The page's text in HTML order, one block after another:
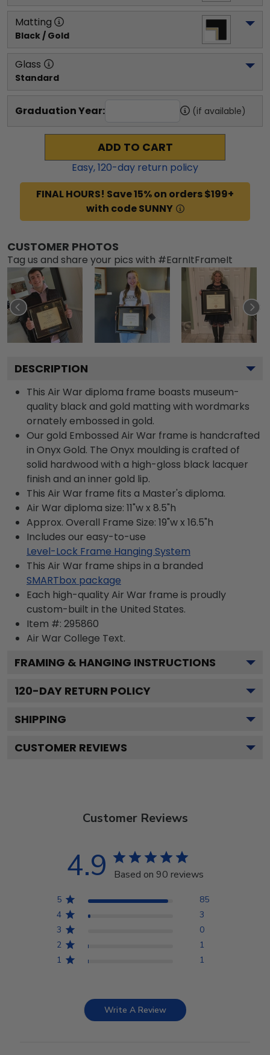
Matting
Black / Gold
Glass
Standard
Graduation Year: (if available)
ADD TO CART
Easy,120-day return policy
FINAL HOURS! Save 15% on orders $199+
with code SUNNY
CUSTOMER PHOTOS
Tag us and share your pics with #EarnItFrameIt
DESCRIPTION
This Air War diploma frame boasts museum-
quality black and gold matting with wordmarks
ornately embossed in gold.
Our gold Embossed Air War frame is handcrafted
in Onyx Gold. The Onyx moulding is crafted of
solid hardwood with a high-gloss black lacquer
finish and an inner gold lip.
This Air War frame fits a Master's diploma.
Air War diploma size: 11"w x 8.5"h
Approx. Overall Frame Size: 19"w x 16.5"h
Includes our easy-to-use
Level-Lock Frame Hanging System
This Air War frame ships in a branded
SMARTbox package
Each high-quality Air War frame is proudly
custom-built in the United States.
Item #: 295860
Air War College Text.
FRAMING & HANGING INSTRUCTIONS
120-DAY RETURN POLICY
SHIPPING
CUSTOMER REVIEWS
Customer Reviews
4.9 Based on 90 reviews
5
85
4
3
3
0
2
1
1
1
Write A Review